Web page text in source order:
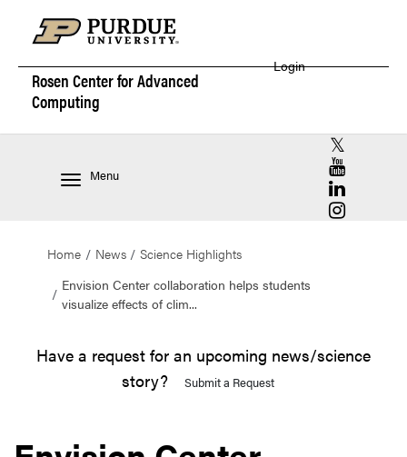
Rosen Center forAdvanced
Computing
Login
Menu
RCAC X
RCAC
RCAC
RCAC
Home News
Science Highlights
Envision Center collaboration helps students
visualize effects of clim...
Have a request for an upcoming news/science
story?
Submit a Request